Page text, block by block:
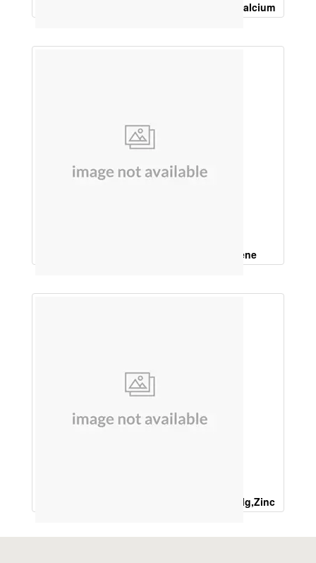
Vitamin K2, 7, 50Mcg, Calcitrol 0.25Mcg, Calcium
Coenzyme Q10, Lycopene, Beta carotene
Ferrous Ascorbate 200 Mg ,L LYSINE 100Mg,Zinc